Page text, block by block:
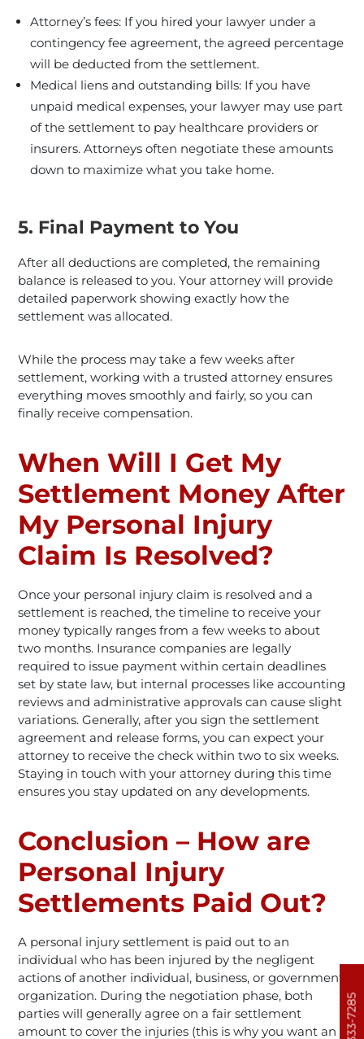
Attorney’s fees: If you hired your lawyer under a
contingency fee agreement, the agreed percentage
will be deducted from the settlement.
Medical liens and outstanding bills: If you have
unpaid medical expenses, your lawyer may use part
of the settlement to pay healthcare providers or
insurers. Attorneys often negotiate these amounts
down to maximize what you take home.
5. Final Payment to You
After all deductions are completed, the remaining
balance is released to you. Your attorney will provide
detailed paperwork showing exactly how the
settlement was allocated.
While the process may take a few weeks after
settlement, working with a trusted attorney ensures
everything moves smoothly and fairly, so you can
finally receive compensation.
When Will I Get My
Settlement Money After
My Personal Injury
Claim Is Resolved?
Once your personal injury claim is resolved and a
settlement is reached, the timeline to receive your
money typically ranges from a few weeks to about
two months. Insurance companies are legally
required to issue payment within certain deadlines
set by state law, but internal processes like accounting
reviews and administrative approvals can cause slight
variations. Generally, after you sign the settlement
agreement and release forms, you can expect your
attorney to receive the check within two to six weeks.
Staying in touch with your attorney during this time
ensures you stay updated on any developments.
Conclusion – How are
Personal Injury
Settlements Paid Out?
A personal injury settlement is paid out to an
individual who has been injured by the negligent
actions of another individual, business, or government
organization. During the negotiation phase, both
parties will generally agree on a fair settlement
amount to cover the injuries (this is why you want an